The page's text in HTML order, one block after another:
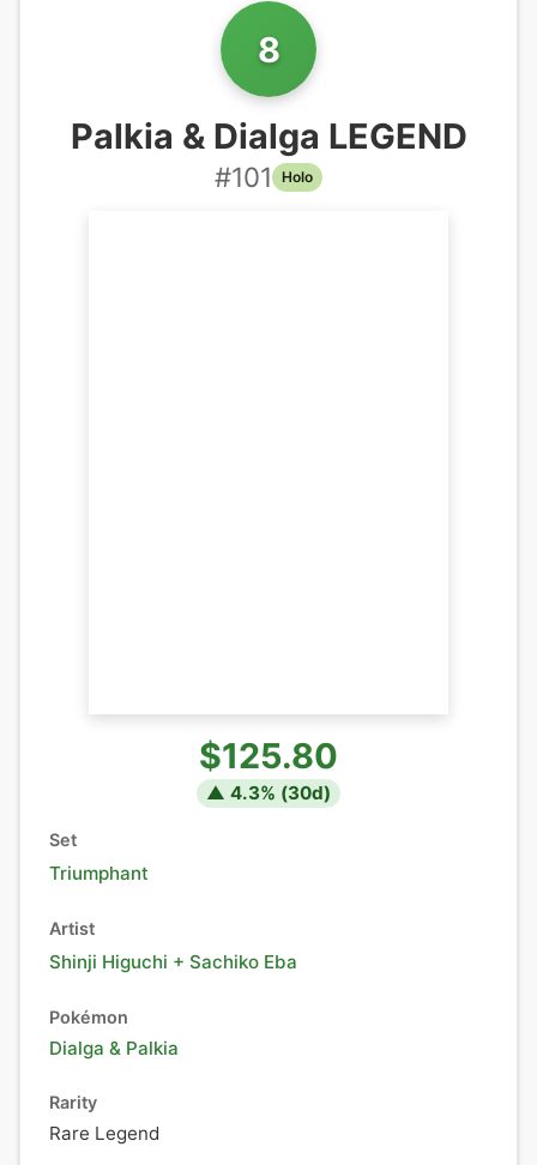
8
Palkia & Dialga LEGEND
#101 Holo
$125.80
▲ 4.3% (30d)
Set
Triumphant
Artist
Shinji Higuchi + Sachiko Eba
Pokémon
Dialga & Palkia
Rarity
Rare Legend